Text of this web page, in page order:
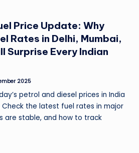
Price Update: Why
Rates in Delhi, Mumbai,
Surprise Every Indian
2025
petrol and diesel prices in India
the latest fuel rates in major
are stable, and how to track